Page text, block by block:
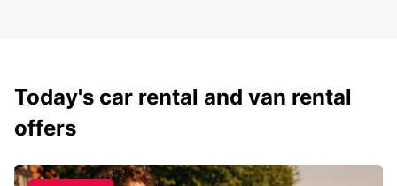
Today's car rental and van rental
offers